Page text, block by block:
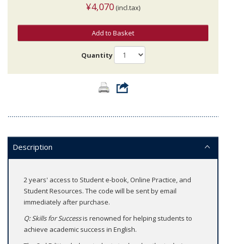
¥4,070 (incl.tax)
Add to Basket
Quantity
Description
2 years' access to Student e-book, Online Practice, and
Student Resources. The code will be sent by email
immediately after purchase.
Q: Skills for Successis renowned for helping students to
achieve academic success in English.